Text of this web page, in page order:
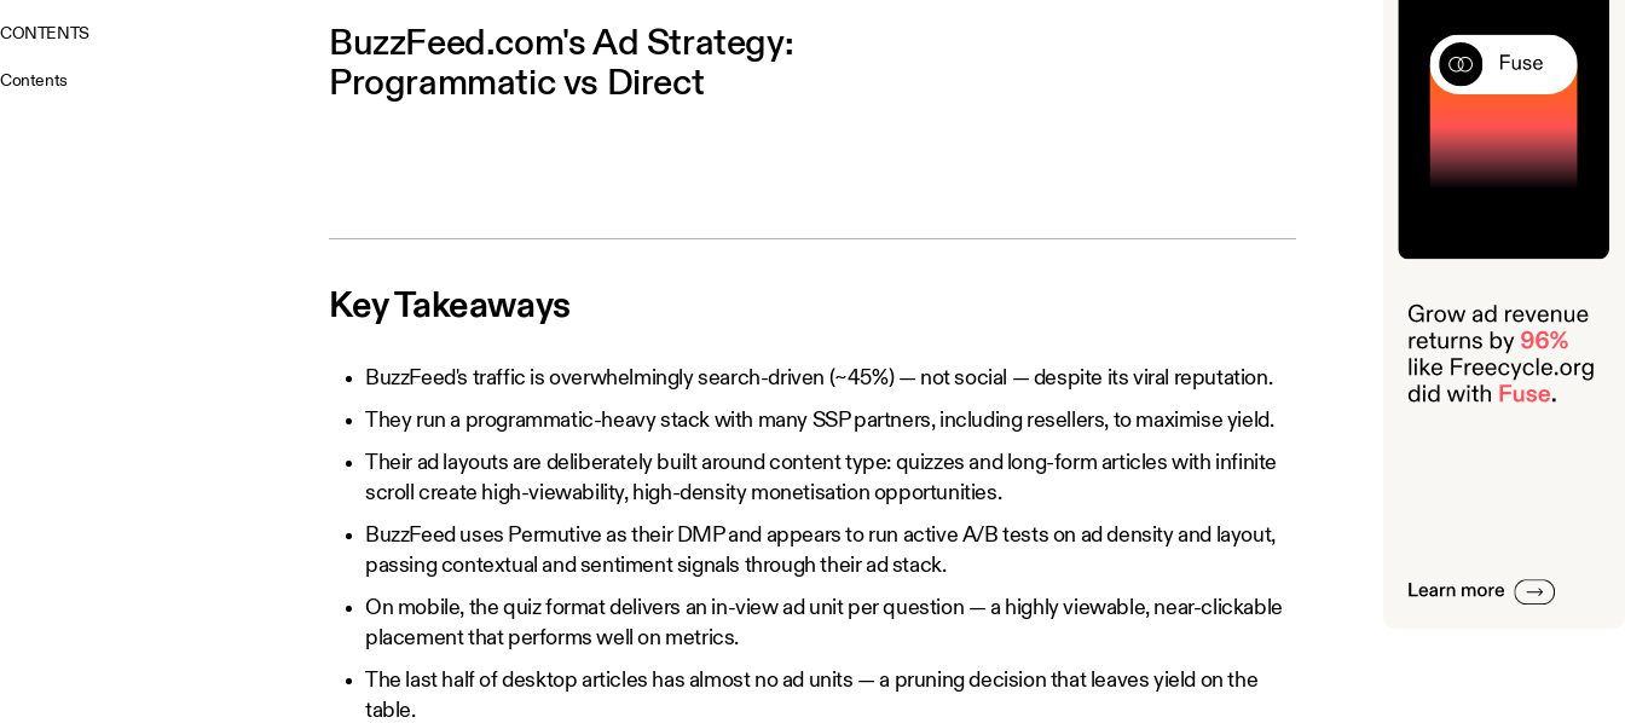
CONTENTS
Contents
BuzzFeed.com's Ad Strategy:
Programmatic vs Direct
Key Takeaways
BuzzFeed's traffic is overwhelmingly search-driven (~45%) — not social — despite its viral reputation.
They run a programmatic-heavy stack with many SSP partners, including resellers, to maximise yield.
Their ad layouts are deliberately built around content type: quizzes and long-form articles with infinite
scroll create high-viewability, high-density monetisation opportunities.
BuzzFeed uses Permutive as their DMP and appears to run active A/B tests on ad density and layout,
passing contextual and sentiment signals through their ad stack.
On mobile, the quiz format delivers an in-view ad unit per question — a highly viewable, near-clickable
placement that performs well on metrics.
The last half of desktop articles has almost no ad units — a pruning decision that leaves yield on the
table.